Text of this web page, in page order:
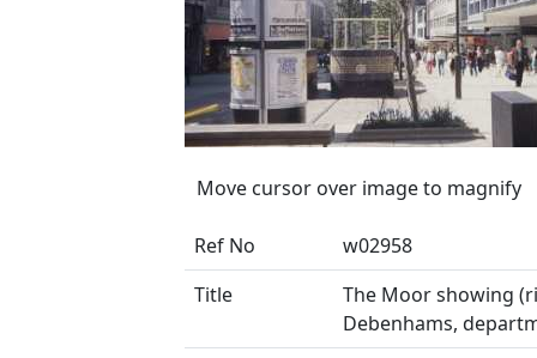
Move cursor over image to magnify
Ref No
w02958
Title
The Moor showing
Debenhams,